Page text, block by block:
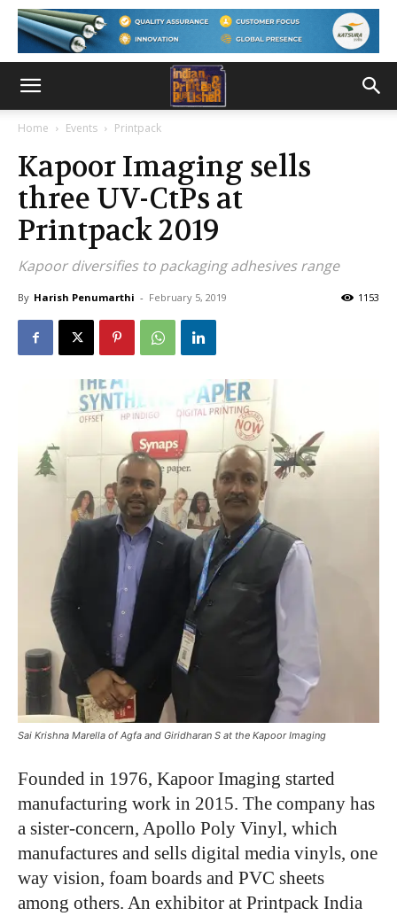
Home Events Printpack
Kapoor Imaging sells
three UV-CtPs at
Printpack 2019
Kapoor diversifies to packaging adhesives range
By Harish Penumarthi - February 5, 2019 1153
Sai Krishna Marella of Agfa and Giridharan S at the Kapoor Imaging
Founded in 1976, Kapoor Imaging started
manufacturing work in 2015. The company has
a sister-concern, Apollo Poly Vinyl, which
manufactures and sells digital media vinyls, one
way vision, foam boards and PVC sheets
among others. An exhibitor at Printpack India